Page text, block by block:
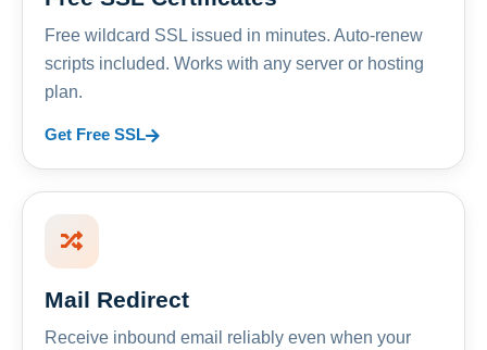
Free wildcard SSL issued in minutes. Auto-renew
scripts included. Works with any server or hosting
plan.
Get Free SSL
Mail Redirect
Receive inbound email reliably even when your